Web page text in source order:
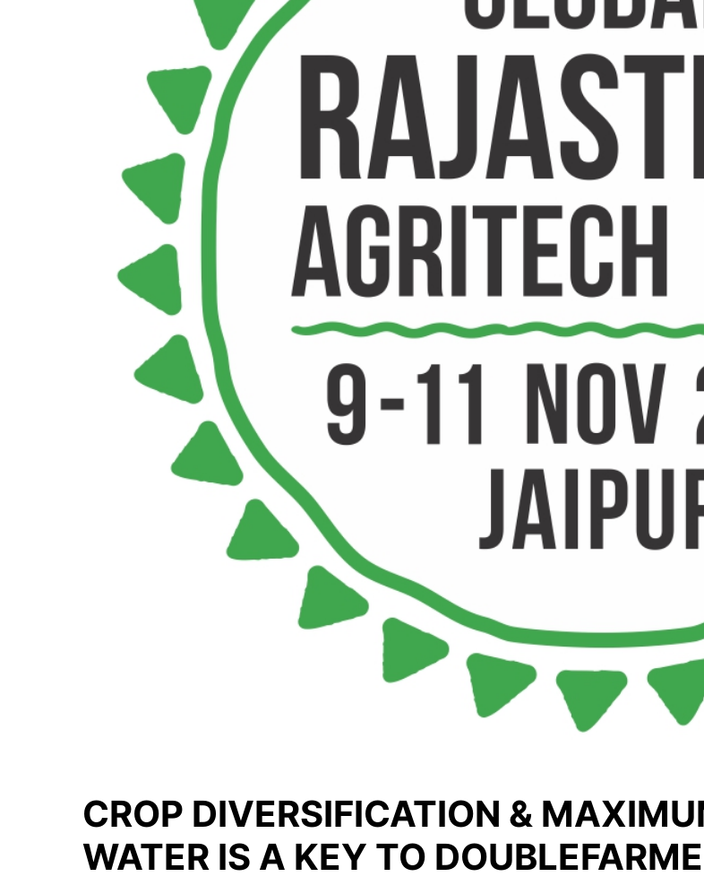
CROP DIVERSIFICATION &
WATER IS A KEY TO